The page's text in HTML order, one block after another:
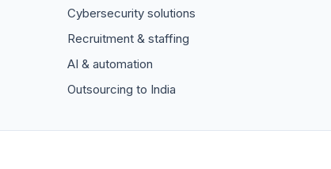
Cybersecurity solutions
Recruitment & staffing
AI & automation
Outsourcing to India